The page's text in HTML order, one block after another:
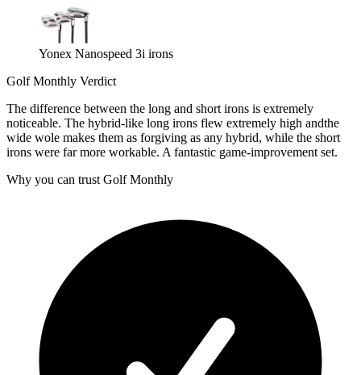
Yonex Nanospeed 3i irons
Golf Monthly Verdict
The difference between the long and short irons is extremely
noticeable. The hybrid-like long irons flew extremely high andthe
wide wole makes them as forgiving as any hybrid, while the short
irons were far more workable. A fantastic game-improvement set.
Why you can trust Golf Monthly